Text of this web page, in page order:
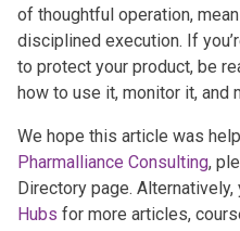
of thoughtful operation,
disciplined execution. If
to protect your product, be
how to use it, monitor it, and
We hope this article was
Pharmalliance Consulting,
Directory page. Alternatively,
Hubs for more articles,